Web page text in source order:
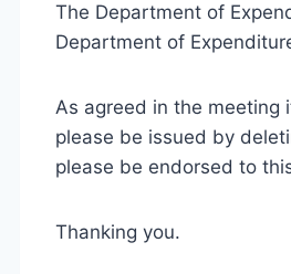
The Department of
Department of
As agreed in the meeting
please be issued by
please be endorsed to
Thanking you.